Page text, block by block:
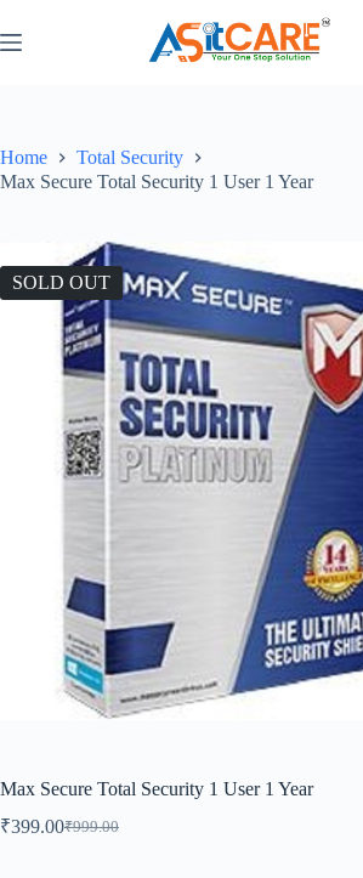
Home
Total Security
Max Secure Total Security 1 User 1 Year
SOLD OUT
Max Secure Total Security 1 User 1 Year
₹999.00
₹399.00